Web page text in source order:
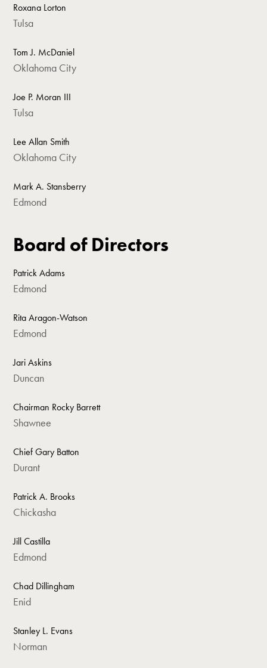
Roxana Lorton
Tulsa
Tom J. McDaniel
Oklahoma City
Joe P. Moran III
Tulsa
Lee Allan Smith
Oklahoma City
Mark A. Stansberry
Edmond
Board of Directors
Patrick Adams
Edmond
Rita Aragon-Watson
Edmond
Jari Askins
Duncan
Chairman Rocky Barrett
Shawnee
Chief Gary Batton
Durant
Patrick A. Brooks
Chickasha
Jill Castilla
Edmond
Chad Dillingham
Enid
Stanley L. Evans
Norman